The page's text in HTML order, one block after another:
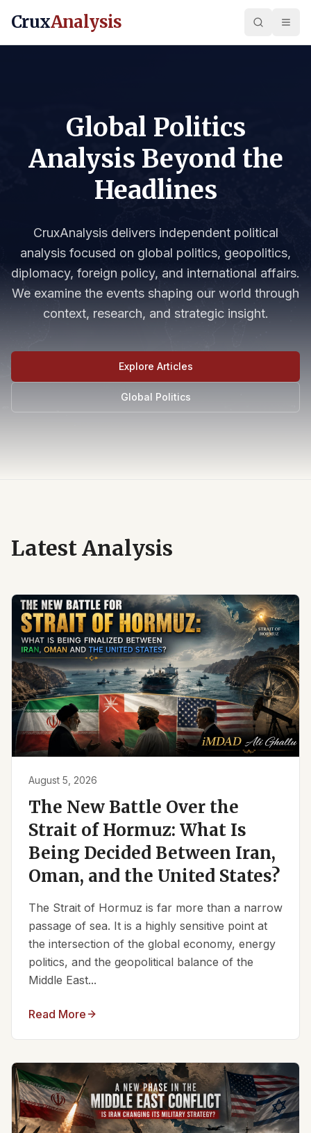
CruxAnalysis
Global Politics
Analysis Beyond the
Headlines
CruxAnalysis delivers independent political
analysis focused on global politics, geopolitics,
diplomacy, foreign policy, and international affairs.
We examine the events shaping our world through
context, research, and strategic insight.
Explore Articles
Global Politics
Latest Analysis
August 5, 2026
The New Battle Over the
Strait of Hormuz: What Is
Being Decided Between Iran,
Oman, and the United States?
The Strait of Hormuz is far more than a narrow
passage of sea. It is a highly sensitive point at
the intersection of the global economy, energy
politics, and the geopolitical balance of the
Middle East...
Read More